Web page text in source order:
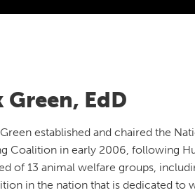
Green, EdD
established and chaired the
Coalition in early 2006, following
of 13 animal welfare groups,
in the nation that is dedicated to